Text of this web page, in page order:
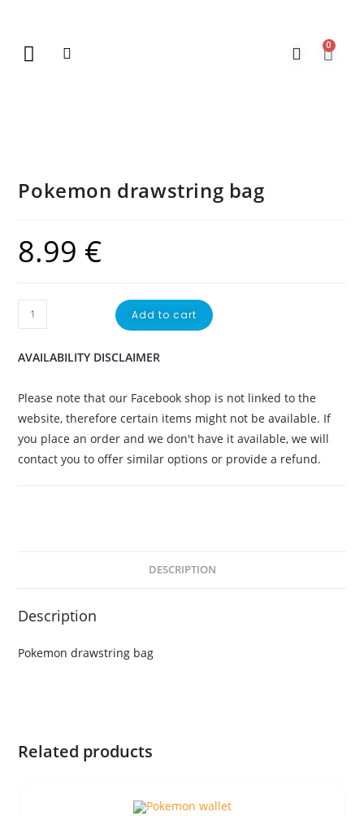
0
Pokemon drawstring bag
8.99 €
Add to cart
AVAILABILITY DISCLAIMER
Please note that our Facebook shop is not linked to the
website, therefore certain items might not be available. If
you place an order and we don't have it available, we will
contact you to offer similar options or provide a refund.
DESCRIPTION
Description
Pokemon drawstring bag
Related products